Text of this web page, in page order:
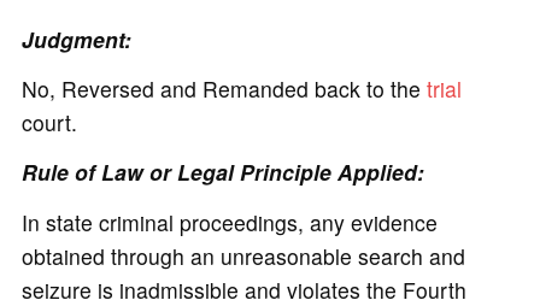
Judgment:
No, Reversed and Remanded back to the trial
court.
Rule of Law or Legal Principle Applied:
In state criminal proceedings, any evidence
obtained through an unreasonable search and
seizure is inadmissible and violates the Fourth